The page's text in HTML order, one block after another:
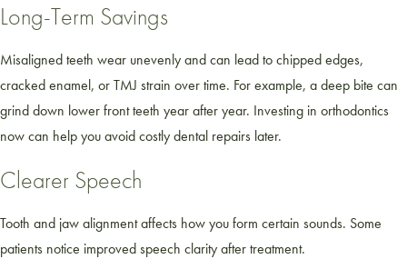
Long-Term Savings
Misaligned teeth wear unevenly and can lead to chipped edges,
cracked enamel, or TMJ strain over time. For example, a deep bite can
grind down lower front teeth year after year. Investing in orthodontics
now can help you avoid costly dental repairs later.
Clearer Speech
Tooth and jaw alignment affects how you form certain sounds. Some
patients notice improved speech clarity after treatment.